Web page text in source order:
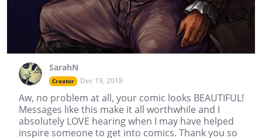
SarahN
Creator Dec 19, 2018
Aw, no problem at all, your comic looks BEAUTIFUL!
Messages like this make it all worthwhile and I
absolutely LOVE hearing when I may have helped
inspire someone to get into comics. Thank you so